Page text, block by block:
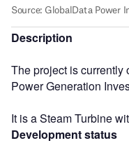
Description
The project is currently
Power Generation
It is a Steam Turbine
Development status